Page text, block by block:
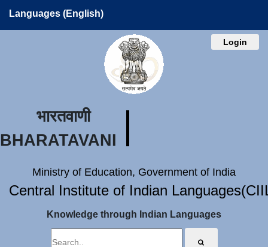
Languages (English)
Login
भारतवाणी
BHARATAVANI
Ministry of Education, Government of India
Central Institute of Indian
Knowledge through Indian Languages